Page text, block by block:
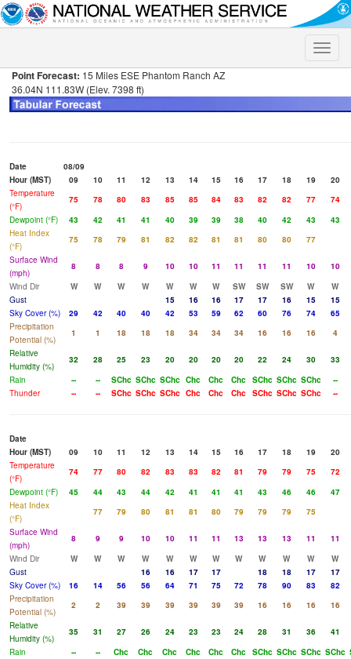
Toggle
Point Forecast: 15 Miles ESE Phantom Ranch AZ
36.04N 111.83W (Elev. 7398 ft)
Date
08/09
Hour (MST)
09 10 11 12 13 14 15 16 17 18 19
20
Temperature
(°F)
75 78 80 83 85 85 84 83 82 82 77
74
Dewpoint (°F)
43 42 41 41 40 39 39 38 40 42 43
43
Heat Index
(°F)
75 78 79 81 82 82 81 81 80 80
77
Surface Wind
(mph)
8 8 8 9 10 10 11 11 11 11 10
10
Wind Dir
W W W W W W W SW SW SW W
W
Gust
15 16 16 17 17 16 15
15
Sky Cover (%)
29 42 40 40 42 53 59 62 60 76 74
65
Precipitation
Potential (%)
1 1 18 18 18 34 34 34 16 16 16
4
Relative
Humidity (%)
32 28 25 23 20 20 20 20 22 24 30
33
Rain
-- -- SChc SChc SChc Chc Chc Chc SChc SChc SChc
--
Thunder
-- -- SChc SChc SChc Chc Chc Chc SChc SChc SChc --
Date
Hour (MST)
09 10 11 12 13 14 15 16 17 18 19
20
Temperature
(°F)
74 77 80 82 83 83 82 81 79 79 75
72
Dewpoint (°F)
45 44 43 44 42 41 41 41 43 46 46
47
Heat Index
(°F)
77 79 80 81 81 80 79 79 79
75
Surface Wind
(mph)
8 9 9 10 10 11 11 13 13 13 11
11
Wind Dir
W W W W W W W W W W W
W
Gust
16 16 17 17 18 18 17
17
Sky Cover (%)
16 14 56 56 64 71 75 72 78 90 83
82
Precipitation
Potential (%)
2 2 39 39 39 39 39 39 16 16 16
16
Relative
Humidity (%)
35 31 27 26 24 23 23 24 28 31 36
41
Rain
-- -- Chc Chc Chc Chc Chc Chc SChc SChc SChc SChc